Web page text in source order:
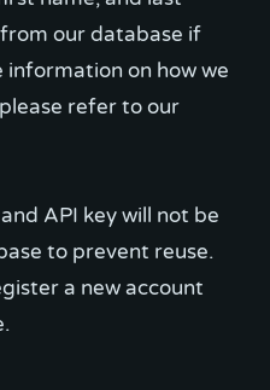
our database if
information on how we
refer to our
API key will not be
to prevent reuse.
a new account